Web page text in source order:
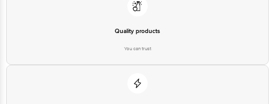
No.18, 2nd & 3rd Floor, 80 Feet Main Road, Koramangala 4th Block,
Email:customerservice@bigbasket.com
Quality products
You can trust